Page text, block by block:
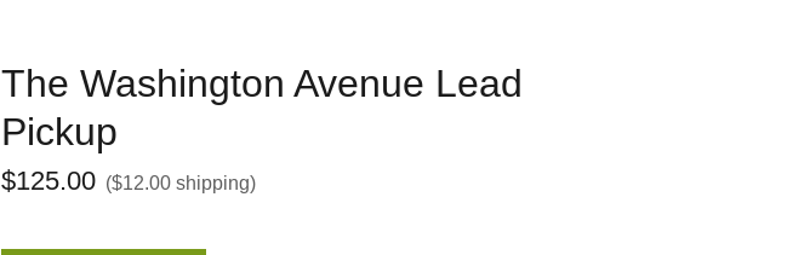
The Washington Avenue Lead
Pickup
$125.00 ($12.00 shipping)